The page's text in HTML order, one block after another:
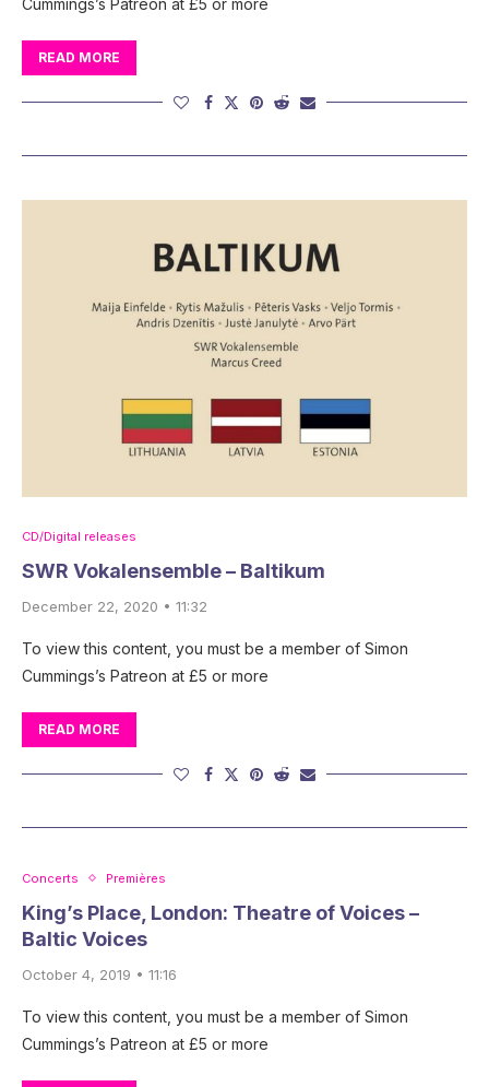
READ MORE
CD/Digital releases
SWR Vokalensemble – Baltikum
December 22, 2020 • 11:32
To view this content, you must be a member of Simon
Cummings’s Patreon at £5 or more
READ MORE
Concerts Premières
King’s Place, London: Theatre of Voices –
Baltic Voices
October 4, 2019 • 11:16
To view this content, you must be a member of Simon
Cummings’s Patreon at £5 or more